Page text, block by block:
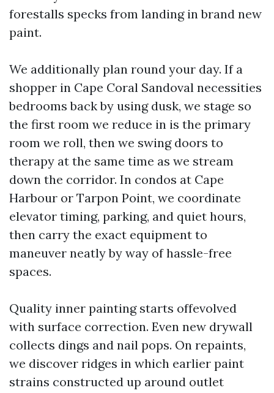
forestalls specks from landing in brand new
paint.
We additionally plan round your day. If a
shopper in Cape Coral Sandoval necessities
bedrooms back by using dusk, we stage so
the first room we reduce in is the primary
room we roll, then we swing doors to
therapy at the same time as we stream
down the corridor. In condos at Cape
Harbour or Tarpon Point, we coordinate
elevator timing, parking, and quiet hours,
then carry the exact equipment to
maneuver neatly by way of hassle-free
spaces.
Quality inner painting starts offevolved
with surface correction. Even new drywall
collects dings and nail pops. On repaints,
we discover ridges in which earlier paint
strains constructed up around outlet